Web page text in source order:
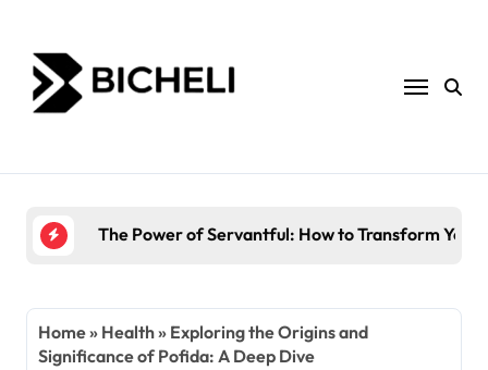
content
The Power of Servantful: How to Transform Your
Home» Health» Exploring the Origins and
Significance of Pofida: A Deep Dive